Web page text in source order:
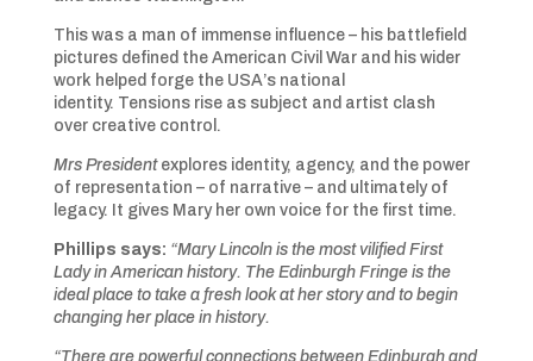
This was a man of immense influence – his battlefield
pictures defined the American Civil War and his wider
work helped forge the USA’s national
identity. Tensions rise as subject and artist clash
over creative control.
Mrs Presidentexplores identity, agency, and the power
of representation – of narrative – and ultimately of
legacy. It gives Mary her own voice for the first time.
Phillips says: “Mary Lincoln is the most vilified First
Lady in American history. The Edinburgh Fringe is the
ideal place to take a fresh look at her story and to begin
changing her place in history.
“There are powerful connections between Edinburgh and